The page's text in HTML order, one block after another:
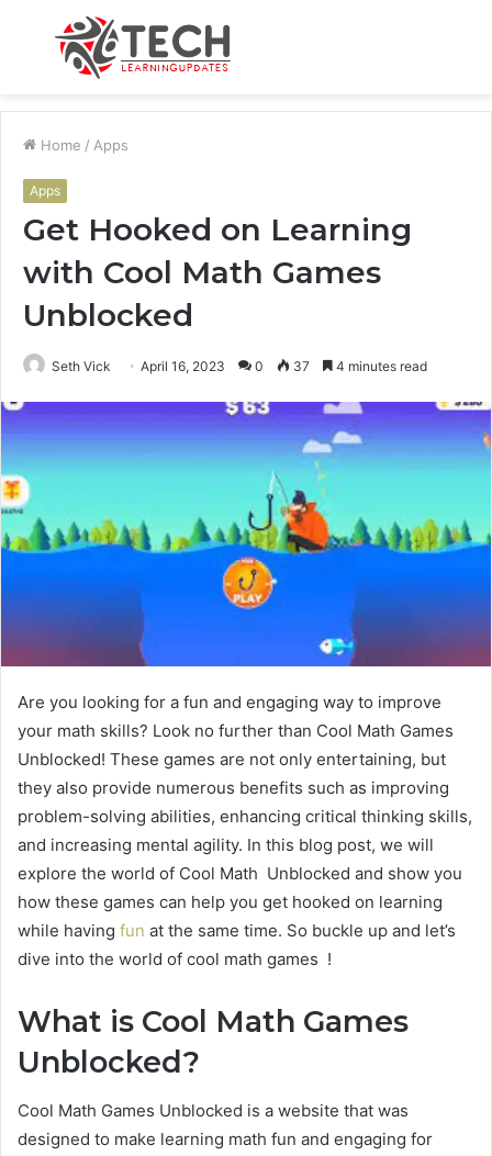
Menu
Home / Apps
Apps
Get Hooked on Learning
with Cool Math Games
Unblocked
Seth Vick April 16, 2023 0 37 4 minutes read
Are you looking for a fun and engaging way to improve
your math skills? Look no further than Cool Math Games
Unblocked! These games are not only entertaining, but
they also provide numerous benefits such as improving
problem-solving abilities, enhancing critical thinking skills,
and increasing mental agility. In this blog post, we will
explore the world of Cool Math Unblocked and show you
how these games can help you get hooked on learning
while having fun at the same time. So buckle up and let’s
dive into the world of cool math games !
What is Cool Math Games
Unblocked?
Cool Math Games Unblocked is a website that was
designed to make learning math fun and engaging for